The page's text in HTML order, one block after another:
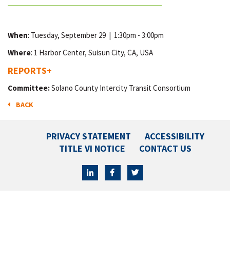
When: Tuesday, September 29 | 1:30pm - 3:00pm
Where: 1 Harbor Center, Suisun City, CA, USA
REPORTS+
Committee:Solano County Intercity Transit Consortium
BACK
PRIVACY STATEMENT
ACCESSIBILITY
TITLE VI NOTICE
CONTACT US